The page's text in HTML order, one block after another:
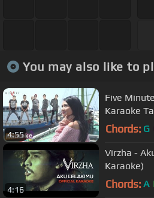
You may also like to
4:55
Five
Karaoke
Chords: G
4:16
Virzha -
Karaoke)
Chords: A